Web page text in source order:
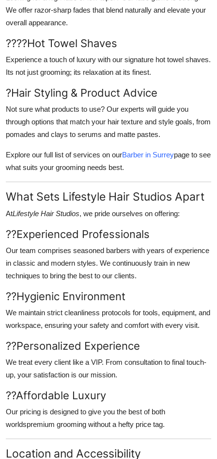
We offer razor-sharp fades that blend naturally and elevate your
overall appearance.
????Hot Towel Shaves
Experience a touch of luxury with our signature hot towel shaves.
Its not just grooming; its relaxation at its finest.
?Hair Styling & Product Advice
Not sure what products to use? Our experts will guide you
through options that match your hair texture and style goals, from
pomades and clays to serums and matte pastes.
Explore our full list of services on ourBarber in Surreypage to see
what suits your grooming needs best.
What Sets Lifestyle Hair Studios Apart
AtLifestyle Hair Studios, we pride ourselves on offering:
??Experienced Professionals
Our team comprises seasoned barbers with years of experience
in classic and modern styles. We continuously train in new
techniques to bring the best to our clients.
??Hygienic Environment
We maintain strict cleanliness protocols for tools, equipment, and
workspace, ensuring your safety and comfort with every visit.
??Personalized Experience
We treat every client like a VIP. From consultation to final touch-
up, your satisfaction is our mission.
??Affordable Luxury
Our pricing is designed to give you the best of both
worldspremium grooming without a hefty price tag.
Location and Accessibility